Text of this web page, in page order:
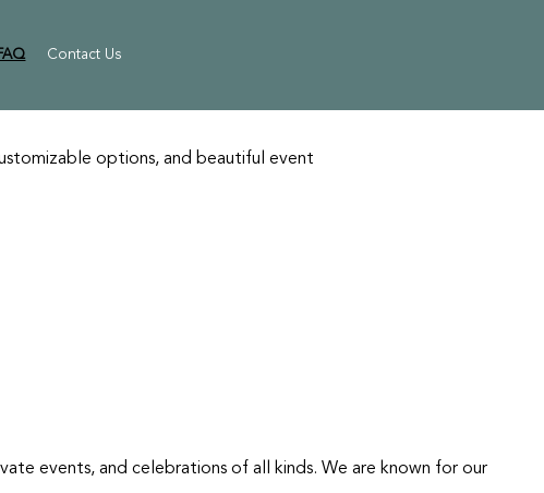
Contact Us
options, and beautiful event
events, and celebrations of all kinds. We are known for our